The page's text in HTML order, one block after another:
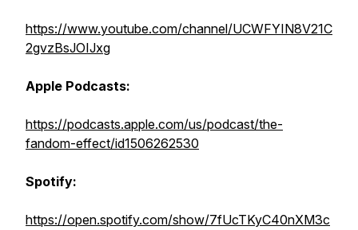
https://www.youtube.com/channel/UCWFYIN8V21C
2gvzBsJOIJxg
Apple Podcasts:
https://podcasts.apple.com/us/podcast/the-
fandom-effect/id1506262530
Spotify:
https://open.spotify.com/show/7fUcTKyC40nXM3c